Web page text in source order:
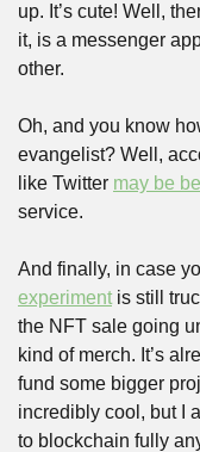
up. It’s cute! Well,
it, is a messenger
other.
Oh, and you know
evangelist? Well,
like Twitter may be
service.
And finally, in case
experiment is still
the NFT sale going
kind of merch. It’s
fund some bigger
incredibly cool, but I
to blockchain fully